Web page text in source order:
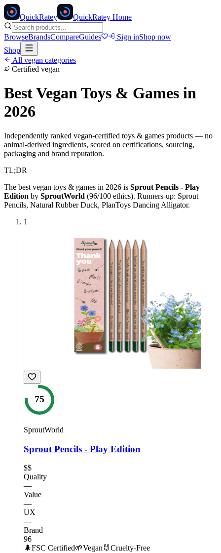
QuickRatey QuickRatey Home
BrowseBrandsCompareGuides Sign inShop now
Shop
All vegan categories
Certified vegan
Best VeganToys & Games in
2026
Independently ranked vegan-certified toys & games products — no
animal-derived ingredients, scored on certifications, sourcing,
packaging and brand reputation.
TL;DR
The best vegan toys & games in 2026 is Sprout Pencils - Play
Edition by SproutWorld (96/100 ethics). Runners-up: Sprout
Pencils, Natural Rubber Duck, PlanToys Dancing Alligator.
1
75
SproutWorld
Sprout Pencils - Play Edition
$$
Quality
—
Value
—
UX
—
Brand
96
🌲FSC Certified🌱Vegan 🐰Cruelty-Free